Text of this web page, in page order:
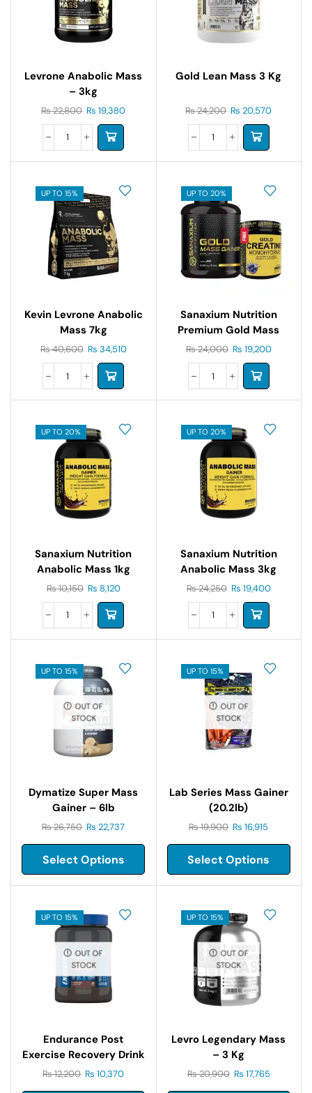
Levrone Anabolic Mass
– 3kg
₨22,800 ₨ 19,380
Gold Lean Mass 3 Kg
₨24,200 ₨ 20,570
UP TO 15%
Kevin Levrone Anabolic
Mass 7kg
₨40,600 ₨ 34,510
UP TO 20%
Sanaxium Nutrition
Premium Gold Mass
Gainer 5lb
₨24,000 ₨ 19,200
UP TO 20%
Sanaxium Nutrition
Anabolic Mass 1kg
₨10,150 ₨ 8,120
UP TO 20%
Sanaxium Nutrition
Anabolic Mass 3kg
₨24,250 ₨ 19,400
UP TO 15%
OUT OF
STOCK
Dymatize Super Mass
Gainer – 6lb
₨26,750 ₨ 22,737
Select Options
UP TO 15%
OUT OF
STOCK
Lab Series Mass Gainer
(20.2lb)
₨19,900 ₨ 16,915
Select Options
UP TO 15%
OUT OF
STOCK
Endurance Post
Exercise Recovery Drink
1.5kg
₨12,200 ₨ 10,370
UP TO 15%
OUT OF
STOCK
Levro Legendary Mass
– 3 Kg
₨20,900 ₨ 17,765